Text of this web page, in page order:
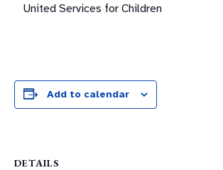
United Services for Children
Add to calendar
DETAILS